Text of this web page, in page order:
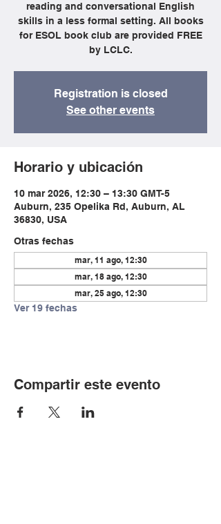
reading and conversational English
skills in a less formal setting. All books
for ESOL book club are provided FREE
by LCLC.
Registration is closed
See other events
Horario y ubicación
10 mar 2026, 12:30 – 13:30 GMT-5
Auburn, 235 Opelika Rd, Auburn, AL
36830, USA
Otras fechas
mar, 11 ago, 12:30
mar, 18 ago, 12:30
mar, 25 ago, 12:30
Ver 19 fechas
Compartir este evento